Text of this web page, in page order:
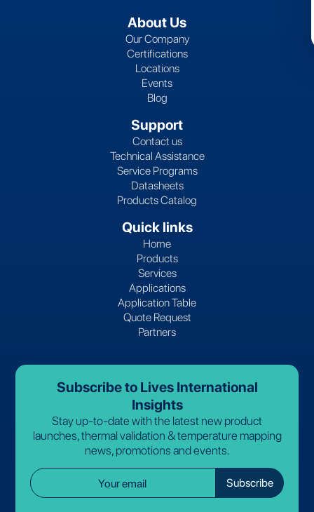
About Us
Our Company
Certifications
Locations
Events
Blog
Support
Contact us
Technical Assistance
Service Programs
Datasheets
Products Catalog
Quick links
Home
Products
Services
Applications
Application Table
Quote Request
Partners
Subscribe to Lives International
Insights
Stay up-to-date with the latest new product
launches, thermal validation & temperature mapping
news, promotions and events.